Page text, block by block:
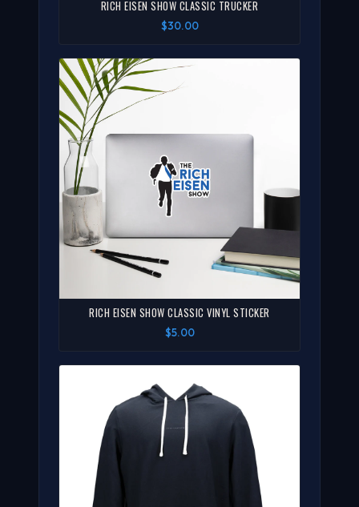
RICH EISEN SHOW CLASSIC TRUCKER
$30.00
RICH EISEN SHOW CLASSIC VINYL STICKER
$5.00